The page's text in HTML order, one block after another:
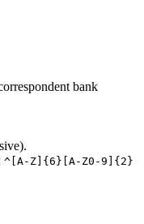
bank
^[A-Z]{6}[A-Z0-9]{2}